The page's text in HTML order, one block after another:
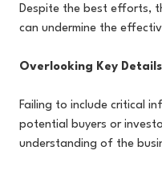
Despite the best efforts,
can undermine the
Overlooking Key Details
Failing to include critical
potential buyers or
understanding of the